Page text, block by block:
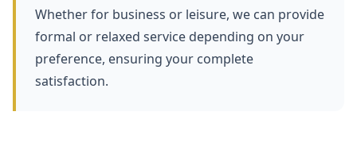
Whether for business or leisure, we can provide
formal or relaxed service depending on your
preference, ensuring your complete
satisfaction.